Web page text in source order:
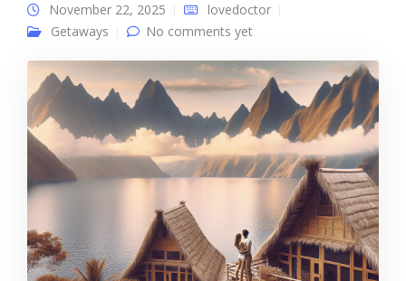
November 22, 2025
lovedoctor
Getaways
No comments yet